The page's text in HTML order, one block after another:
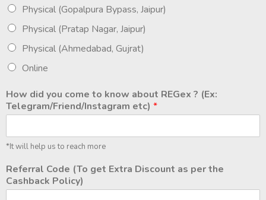
Physical (Gopalpura Bypass, Jaipur)
Physical (Pratap Nagar, Jaipur)
Physical (Ahmedabad, Gujrat)
Online
How did you come to know about REGex ? (Ex:
Telegram/Friend/Instagram etc) *
*It will help us to reach more
Referral Code (To get Extra Discount as per the
Cashback Policy)